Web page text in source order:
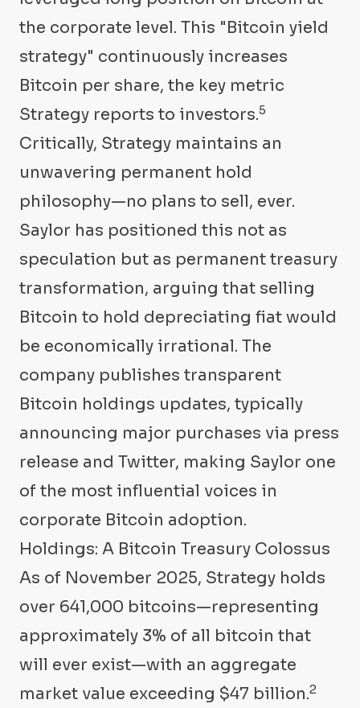
the corporate level. This "Bitcoin yield
strategy" continuously increases
Bitcoin per share, the key metric
Strategy reports to investors.5
Critically, Strategy maintains an
unwavering permanent hold
philosophy—no plans to sell, ever.
Saylor has positioned this not as
speculation but as permanent treasury
transformation, arguing that selling
Bitcoin to hold depreciating fiat would
be economically irrational. The
company publishes transparent
Bitcoin holdings updates, typically
announcing major purchases via press
release and Twitter, making Saylor one
of the most influential voices in
corporate Bitcoin adoption.
Holdings: A Bitcoin Treasury Colossus
As of November 2025, Strategy holds
over 641,000 bitcoins—representing
approximately 3% of all bitcoin that
will ever exist—with an aggregate
market value exceeding $47 billion.2